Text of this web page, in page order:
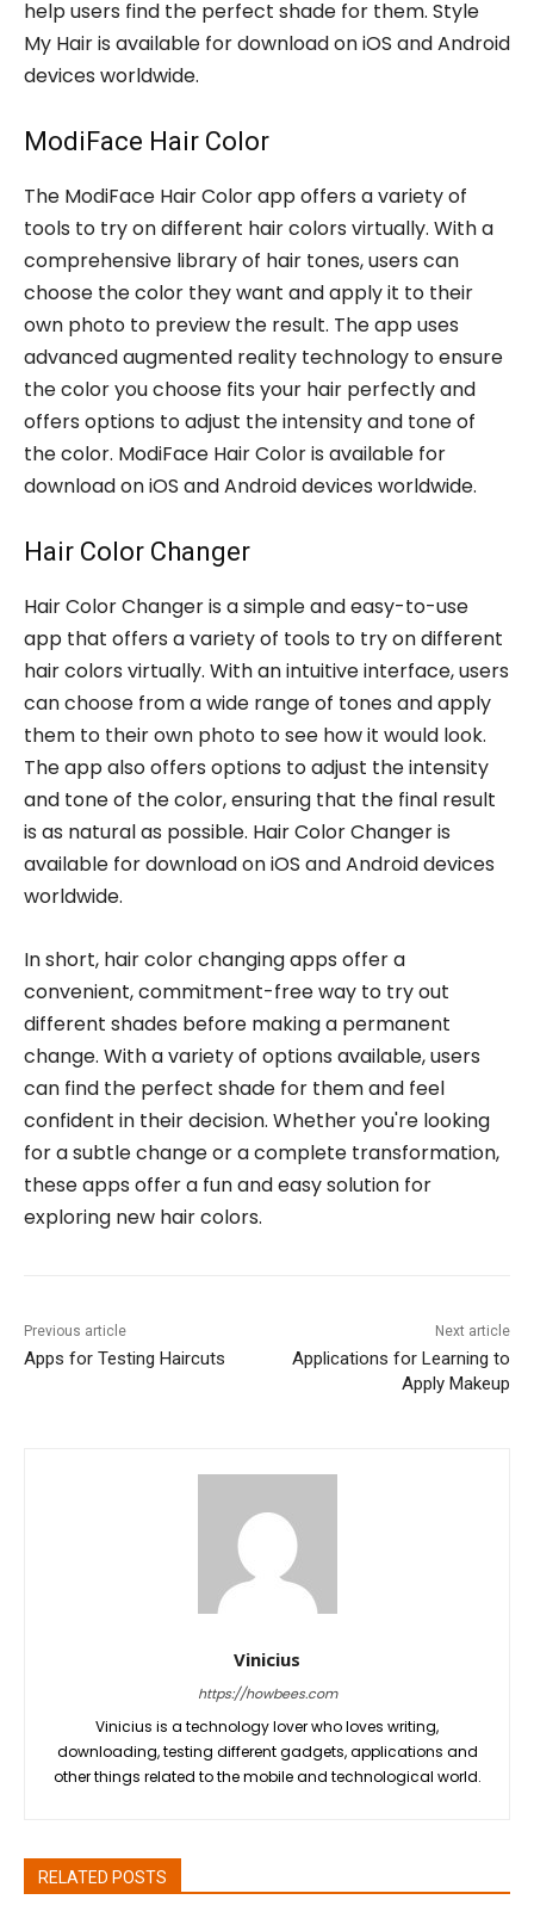
help users find the perfect shade for them. Style
My Hair is available for download on iOS and Android
devices worldwide.
ModiFace Hair Color
The ModiFace Hair Color app offers a variety of
tools to try on different hair colors virtually. With a
comprehensive library of hair tones, users can
choose the color they want and apply it to their
own photo to preview the result. The app uses
advanced augmented reality technology to ensure
the color you choose fits your hair perfectly and
offers options to adjust the intensity and tone of
the color. ModiFace Hair Color is available for
download on iOS and Android devices worldwide.
Hair Color Changer
Hair Color Changer is a simple and easy-to-use
app that offers a variety of tools to try on different
hair colors virtually. With an intuitive interface, users
can choose from a wide range of tones and apply
them to their own photo to see how it would look.
The app also offers options to adjust the intensity
and tone of the color, ensuring that the final result
is as natural as possible. Hair Color Changer is
available for download on iOS and Android devices
worldwide.
In short, hair color changing apps offer a
convenient, commitment-free way to try out
different shades before making a permanent
change. With a variety of options available, users
can find the perfect shade for them and feel
confident in their decision. Whether you're looking
for a subtle change or a complete transformation,
these apps offer a fun and easy solution for
exploring new hair colors.
Previous article
Apps for Testing Haircuts
Next article
Applications for Learning to
Apply Makeup
Vinicius
https://howbees.com
Vinicius is a technology lover who loves writing,
downloading, testing different gadgets, applications and
other things related to the mobile and technological world.
RELATED POSTS